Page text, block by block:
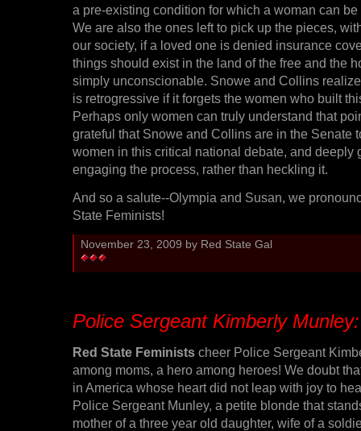
a pre-existing condition for which a woman can
We are also the ones left to pick up the pieces,
our society, if a loved one is denied insurance
things should exist in the land of the free and the
simply unconscionable. Snowe and Collins
is retrogressive if it forgets the women who built
Perhaps only women can truly understand that
grateful that Snowe and Collins are in the Senate
women in this critical national debate, and deeply
engaging the process, rather than heckling it.
And so a salute--Olympia and Susan, we
State Feminists!
November 23, 2009 by Red State Gal
Police Sergeant Kimberly
Red State Feminists cheer Police Sergeant
among moms, a hero among heroes! We doubt
in America whose heart did not leap with joy to
Police Sergeant Munley, a petite blonde that
mother of a three year old daughter, wife of a